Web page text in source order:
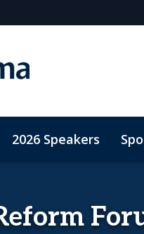
2026 Speakers